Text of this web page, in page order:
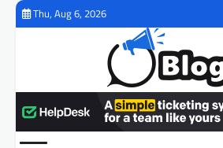
Skip
Thu, Aug 6, 2026